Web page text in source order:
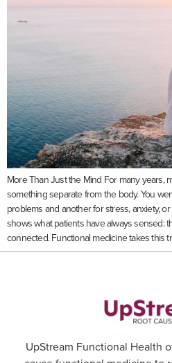
More Than Just the Mind For many years,
something separate from the body. You
problems and another for stress, anxiety,
shows what patients have always sensed:
connected. Functional medicine takes this
UpStream Functional Health